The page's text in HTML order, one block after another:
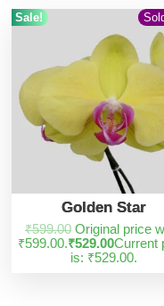
Sale!
Golden Star
₹599.00 Original price
₹599.00.₹529.00Current
is: ₹529.00.